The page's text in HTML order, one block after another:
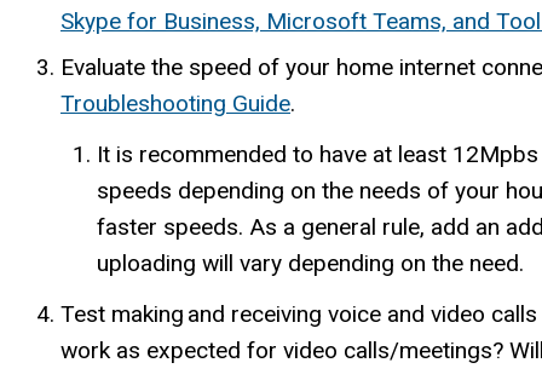
Skype for Business, Microsoft Teams, and
Evaluate the speed of your home internet
Troubleshooting Guide.
It is recommended to have at least
speeds depending on the needs of your
faster speeds. As a general rule, add an
uploading will vary depending on the need.
Test making and receiving voice and video
work as expected for video calls/meetings?